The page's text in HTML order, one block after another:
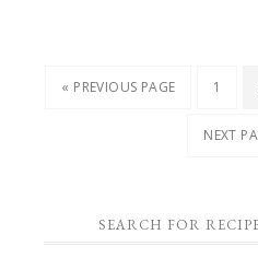
« PREVIOUS PAGE 1
NEXT
SEARCH FOR